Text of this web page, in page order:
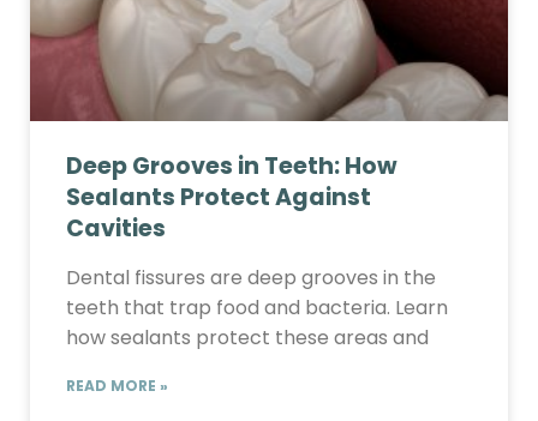
Deep Grooves in Teeth: How
Sealants Protect Against
Cavities
Dental fissures are deep grooves in the
teeth that trap food and bacteria. Learn
how sealants protect these areas and
READ MORE »